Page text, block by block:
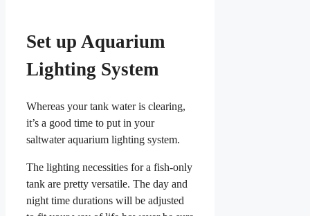
Set up Aquarium
Lighting System
Whereas your tank water is clearing,
it’s a good time to put in your
saltwater aquarium lighting system.
The lighting necessities for a fish-only
tank are pretty versatile. The day and
night time durations will be adjusted